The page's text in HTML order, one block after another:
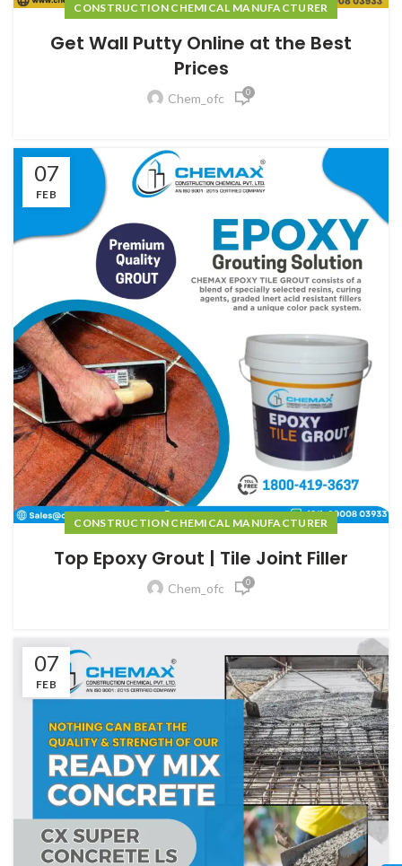
CONSTRUCTION CHEMICAL MANUFACTURER
Get Wall Putty Online at the Best
Prices
Chem_ofc 0
07
FEB
CONSTRUCTION CHEMICAL MANUFACTURER
Top Epoxy Grout | Tile Joint Filler
Chem_ofc 0
07
FEB